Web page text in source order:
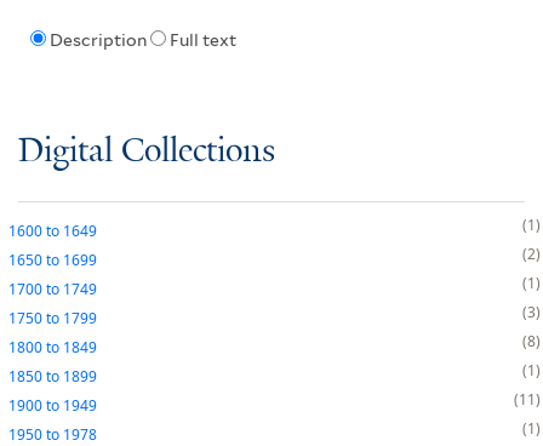
Description Full text
Digital Collections
1600to 1649
1
1650to 1699
2
1700to 1749
1
1750to 1799
3
1800to 1849
8
1850to 1899
1
1900to 1949
11
1950to 1978 1